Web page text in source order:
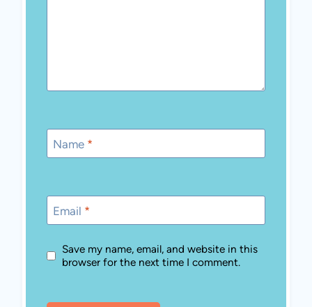
Name *
Email *
Save my name, email, and website in this
browser for the next time I comment.